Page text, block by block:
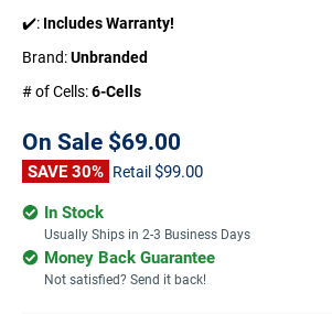
✔️: Includes Warranty!
Brand:Unbranded
# of Cells:6-Cells
On Sale $69.00
SAVE 30% Retail $99.00
In Stock
Usually Ships in 2-3 Business Days
Money Back Guarantee
Not satisfied? Send it back!